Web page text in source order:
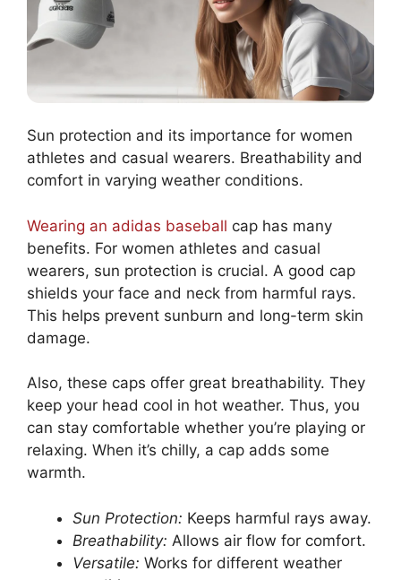
Sun protection and its importance for women
athletes and casual wearers. Breathability and
comfort in varying weather conditions.
Wearing an adidas baseball cap has many
benefits. For women athletes and casual
wearers, sun protection is crucial. A good cap
shields your face and neck from harmful rays.
This helps prevent sunburn and long-term skin
damage.
Also, these caps offer great breathability. They
keep your head cool in hot weather. Thus, you
can stay comfortable whether you’re playing or
relaxing. When it’s chilly, a cap adds some
warmth.
Sun Protection: Keeps harmful rays away.
Breathability: Allows air flow for comfort.
Versatile: Works for different weather